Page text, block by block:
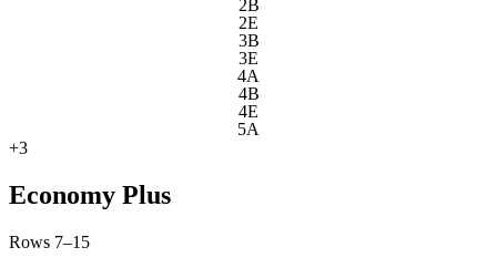
2B
2E
3B
3E
4A
4B
4E
5A
+3
Economy Plus
Rows 7–15